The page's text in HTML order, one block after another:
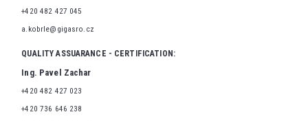
+420 482 427 045
a.kobrle@gigasro.cz
QUALITY ASSUARANCE - CERTIFICATION:
Ing. Pavel Zachar
+420 482 427 023
+420 736 646 238